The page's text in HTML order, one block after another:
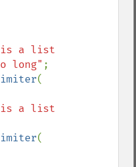
is a list
long" ;
is a list